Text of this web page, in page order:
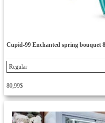
Cupid-99 Enchanted spring bouquet
80,99$